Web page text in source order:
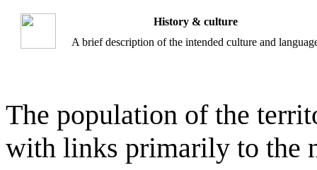
History & culture
A brief description of the intended culture and
The population of the
with links primarily to the